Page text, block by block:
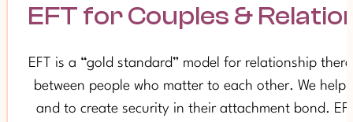
EFT for Couples &
EFT is a “gold standard” model for relationship
between people who matter to each other. We
and to create security in their attachment bond.